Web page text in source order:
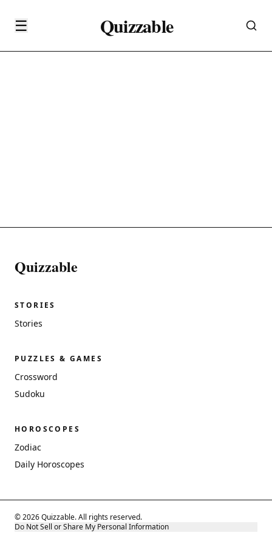
☰ Quizzable
Quizzable
STORIES
Stories
PUZZLES & GAMES
Crossword
Sudoku
HOROSCOPES
Zodiac
Daily Horoscopes
© 2026 Quizzable. All rights reserved.
Do Not Sell or Share My Personal Information